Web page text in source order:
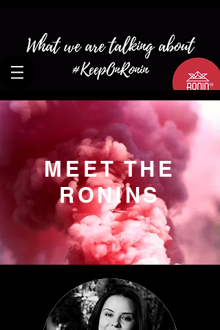
MEET THE
RONINS